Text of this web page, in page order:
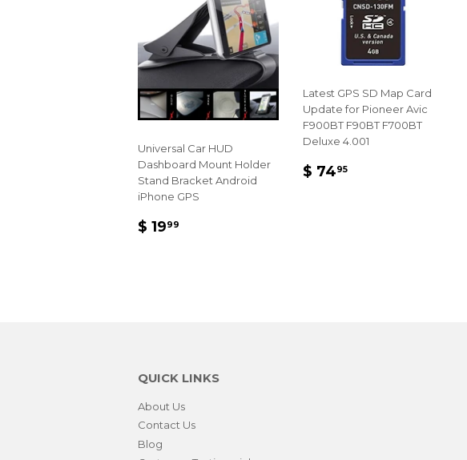
Universal Car HUD
Dashboard Mount Holder
Stand Bracket Android
iPhone GPS
REGULAR
$ 1999
Latest GPS SD Map Card
Update for Pioneer Avic
F900BT F90BT F700BT
Deluxe 4.001
REGULAR
$ 7495
QUICK LINKS
About Us
Contact Us
Blog